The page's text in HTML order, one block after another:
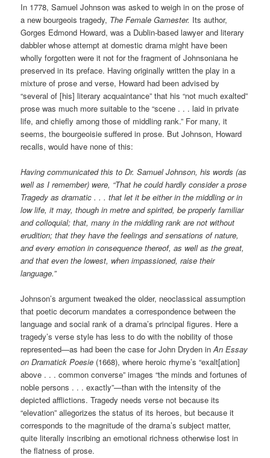
In 1778, Samuel Johnson was asked to weigh in on the prose of
a new bourgeois tragedy, The Female Gamester. Its author,
Gorges Edmond Howard, was a Dublin-based lawyer and literary
dabbler whose attempt at domestic drama might have been
wholly forgotten were it not for the fragment of Johnsoniana he
preserved in its preface. Having originally written the play in a
mixture of prose and verse, Howard had been advised by
“several of [his] literary acquaintance” that his “not much exalted”
prose was much more suitable to the “scene . . . laid in private
life, and chiefly among those of middling rank.” For many, it
seems, the bourgeoisie suffered in prose. But Johnson, Howard
recalls, would have none of this:
Having communicated this to Dr. Samuel Johnson, his words (as
well as I remember) were, “That he could hardly consider a prose
Tragedy as dramatic . . . that let it be either in the middling or in
low life, it may, though in metre and spirited, be properly familiar
and colloquial; that, many in the middling rank are not without
erudition; that they have the feelings and sensations of nature,
and every emotion in consequence thereof, as well as the great,
and that even the lowest, when impassioned, raise their
language.”
Johnson’s argument tweaked the older, neoclassical assumption
that poetic decorum mandates a correspondence between the
language and social rank of a drama’s principal figures. Here a
tragedy’s verse style has less to do with the nobility of those
represented—as had been the case for John Dryden inAn Essay
on Dramatick Poesie (1668), where heroic rhyme’s “exalt[ation]
above . . . common converse” images “the minds and fortunes of
noble persons . . . exactly”—than with the intensity of the
depicted afflictions. Tragedy needs verse not because its
“elevation” allegorizes the status of its heroes, but because it
corresponds to the magnitude of the drama’s subject matter,
quite literally inscribing an emotional richness otherwise lost in
the flatness of prose.